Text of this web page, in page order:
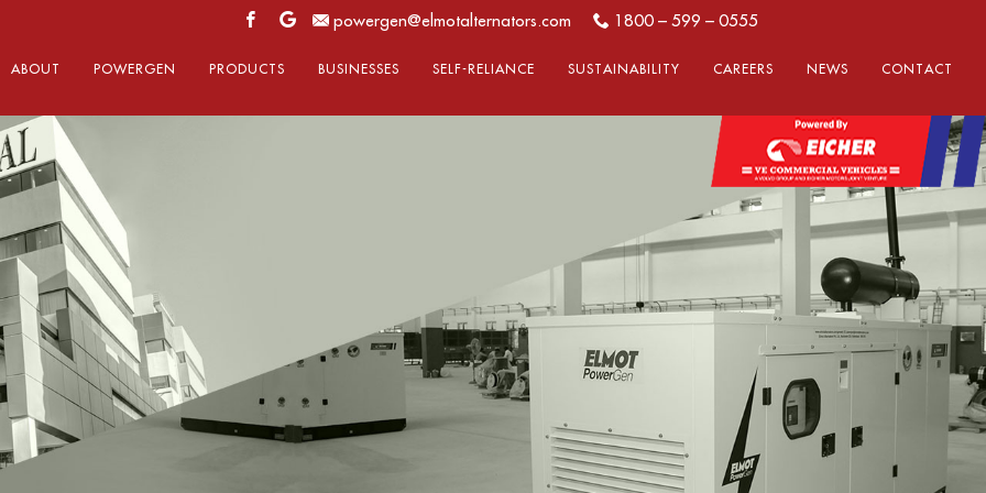
powergen@elmotalternators.com 1800 – 599 – 0555
ABOUT POWERGEN PRODUCTS BUSINESSES SELF-RELIANCE SUSTAINABILITY CAREERS NEWS CONTACT